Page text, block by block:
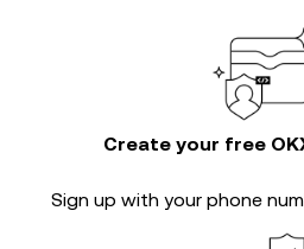
Create your free
Sign up with your phone